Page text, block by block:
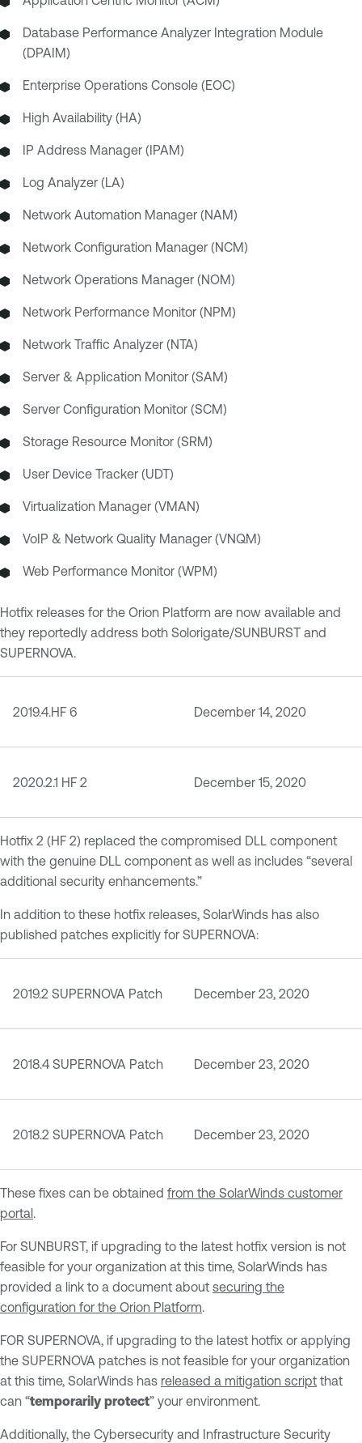
Database Performance Analyzer Integration Module
(DPAIM)
Enterprise Operations Console (EOC)
High Availability (HA)
IP Address Manager (IPAM)
Log Analyzer (LA)
Network Automation Manager (NAM)
Network Configuration Manager (NCM)
Network Operations Manager (NOM)
Network Performance Monitor (NPM)
Network Traffic Analyzer (NTA)
Server & Application Monitor (SAM)
Server Configuration Monitor (SCM)
Storage Resource Monitor (SRM)
User Device Tracker (UDT)
Virtualization Manager (VMAN)
VoIP & Network Quality Manager (VNQM)
Web Performance Monitor (WPM)
Hotfix releases for the Orion Platform are now available and
they reportedly address both Solorigate/SUNBURST and
SUPERNOVA.
2019.4.HF 6 December 14, 2020
2020.2.1 HF 2 December 15, 2020
Hotfix 2 (HF 2) replaced the compromised DLL component
with the genuine DLL component as well as includes “several
additional security enhancements.”
In addition to these hotfix releases, SolarWinds has also
published patches explicitly for SUPERNOVA:
2019.2 SUPERNOVA Patch December 23, 2020
2018.4 SUPERNOVA Patch December 23, 2020
2018.2 SUPERNOVA Patch December 23, 2020
These fixes can be obtained from the SolarWinds customer
portal.
For SUNBURST, if upgrading to the latest hotfix version is not
feasible for your organization at this time, SolarWinds has
provided a link to a document about securing the
configuration for the Orion Platform.
FOR SUPERNOVA, if upgrading to the latest hotfix or applying
the SUPERNOVA patches is not feasible for your organization
at this time, SolarWinds has released a mitigation script that
can “temporarily protect” your environment.
Additionally, the Cybersecurity and Infrastructure Security